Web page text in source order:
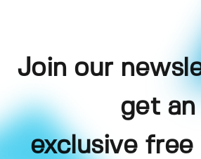
Join our
get an
exclusive free